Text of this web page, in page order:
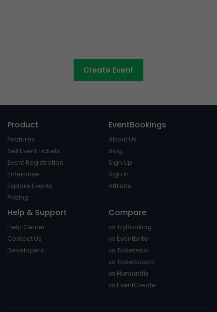
Create Event
Product
Features
Sell Event Tickets
Event Registration
Enterprise
Explore Events
Pricing
EventBookings
About Us
Blog
Sign Up
Sign In
Affiliate
Help & Support
Help Center
Contact Us
Developers
Compare
vs TryBooking
vs Eventbrite
vs Ticketebo
vs Ticketbooth
vs Humanitix
vs EventCreate